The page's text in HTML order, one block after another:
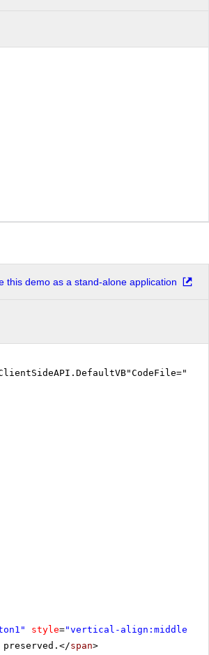
this demo as a stand-alone application
style="vertical-align:middle"
span>